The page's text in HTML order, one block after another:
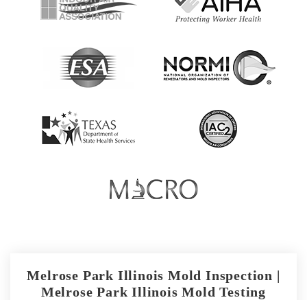
Melrose Park Illinois Mold Inspection |
Melrose Park Illinois Mold Testing